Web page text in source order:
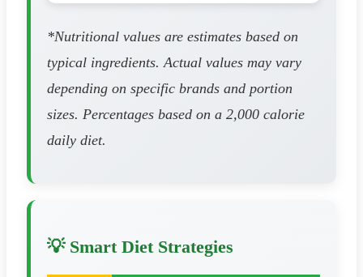
*Nutritional values are estimates based on
typical ingredients. Actual values may vary
depending on specific brands and portion
sizes. Percentages based on a 2,000 calorie
daily diet.
💡 Smart Diet Strategies